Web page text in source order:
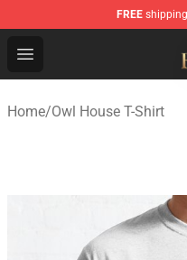
FREE
Open menu
The Owl House
Home/Owl House T-Shirt